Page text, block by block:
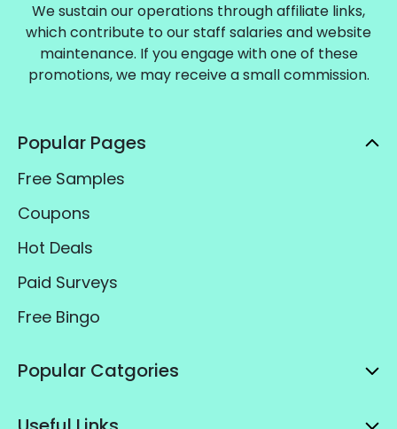
We sustain our operations through affiliate links,
which contribute to our staff salaries and website
maintenance. If you engage with one of these
promotions, we may receive a small commission.
Popular Pages
Free Samples
Coupons
Hot Deals
Paid Surveys
Free Bingo
Popular Catgories